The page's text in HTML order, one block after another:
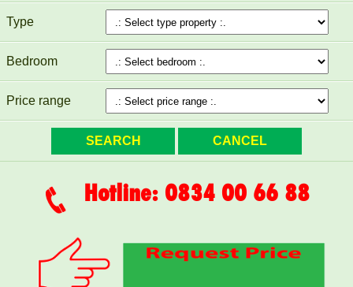
Type
Bedroom
Price range
Hotline: 0834 00 66 88